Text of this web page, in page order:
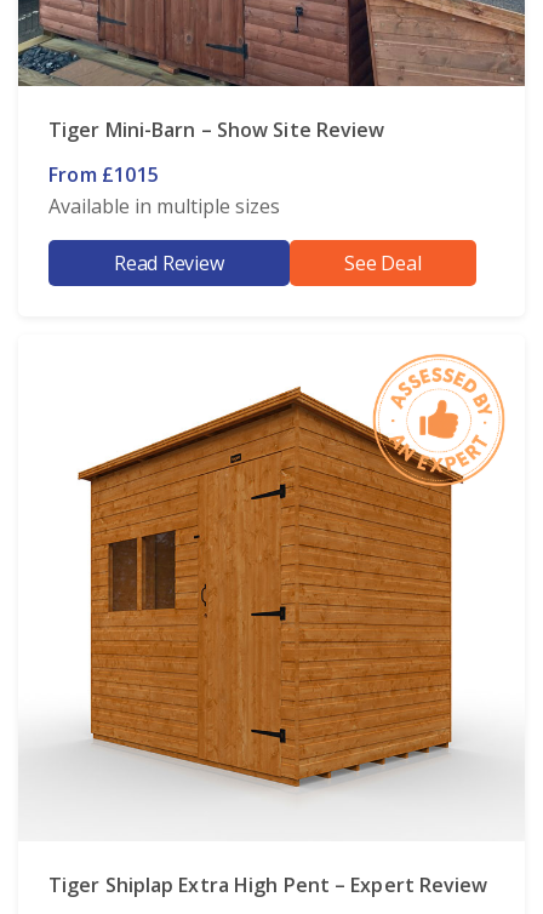
Tiger Mini-Barn – Show Site Review
From £1015
Available in multiple sizes
Read Review See Deal
Tiger Shiplap Extra High Pent – Expert Review